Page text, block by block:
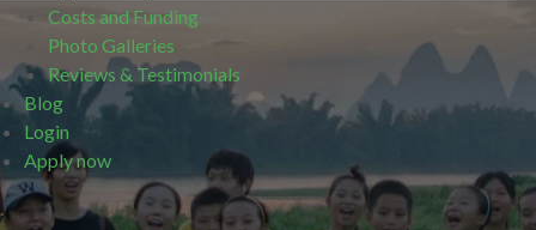
Costs and Funding
Photo Galleries
Reviews & Testimonials
Blog
Login
Apply now
.